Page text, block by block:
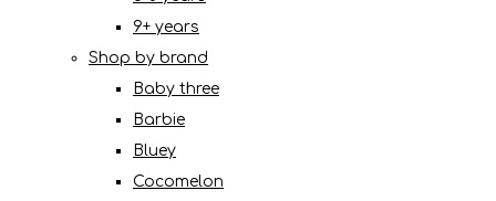
9+ years
Shop by brand
Baby three
Barbie
Bluey
Cocomelon